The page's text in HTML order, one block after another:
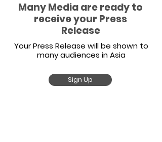
Many Media are ready to
receive your Press
Release
Your Press Release will be shown to
many audiences in Asia
Sign Up